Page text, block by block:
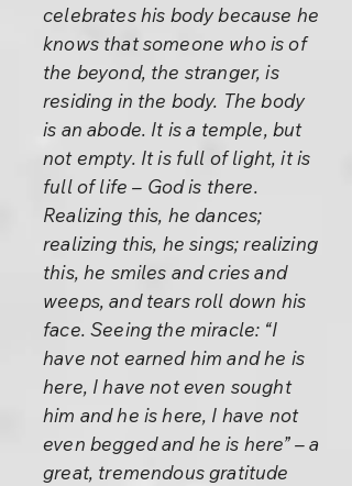
celebrates his body because he
knows that someone who is of
the beyond, the stranger, is
residing in the body. The body
is an abode. It is a temple, but
not empty. It is full of light, it is
full of life – God is there.
Realizing this, he dances;
realizing this, he sings; realizing
this, he smiles and cries and
weeps, and tears roll down his
face. Seeing the miracle: “I
have not earned him and he is
here, I have not even sought
him and he is here, I have not
even begged and he is here” – a
great, tremendous gratitude